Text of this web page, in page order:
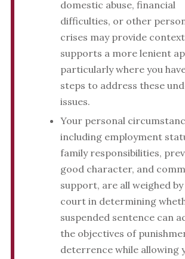
domestic abuse, financial
difficulties, or other
crises may provide
supports a more lenient
particularly where you
steps to address these
issues.
Your personal
including employment
family responsibilities,
good character, and
support, are all weighed
court in determining
suspended sentence can
the objectives of
deterrence while allowing